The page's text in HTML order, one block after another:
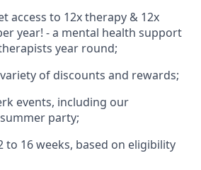
access to 12x therapy & 12x
year! - a mental health support
year round;
of discounts and rewards;
events, including our
party;
to 16 weeks, based on eligibility